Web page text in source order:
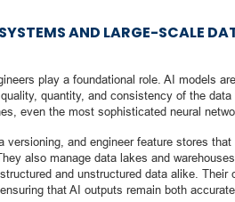
AND LARGE-SCALE
play a foundational role. AI models
quantity, and consistency of the
even the most sophisticated neural
and engineer feature stores
also manage data lakes and
and unstructured data alike. Their
that AI outputs remain both accurate